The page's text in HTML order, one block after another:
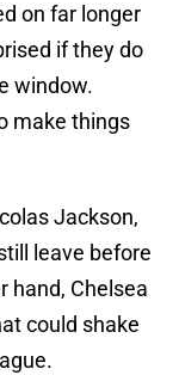
on far longer
if they do
window.
make things
Jackson,
leave before
hand, Chelsea
could shake